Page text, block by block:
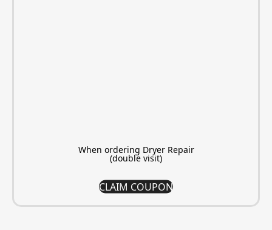
When ordering Dryer Repair
(double visit)
CLAIM COUPON